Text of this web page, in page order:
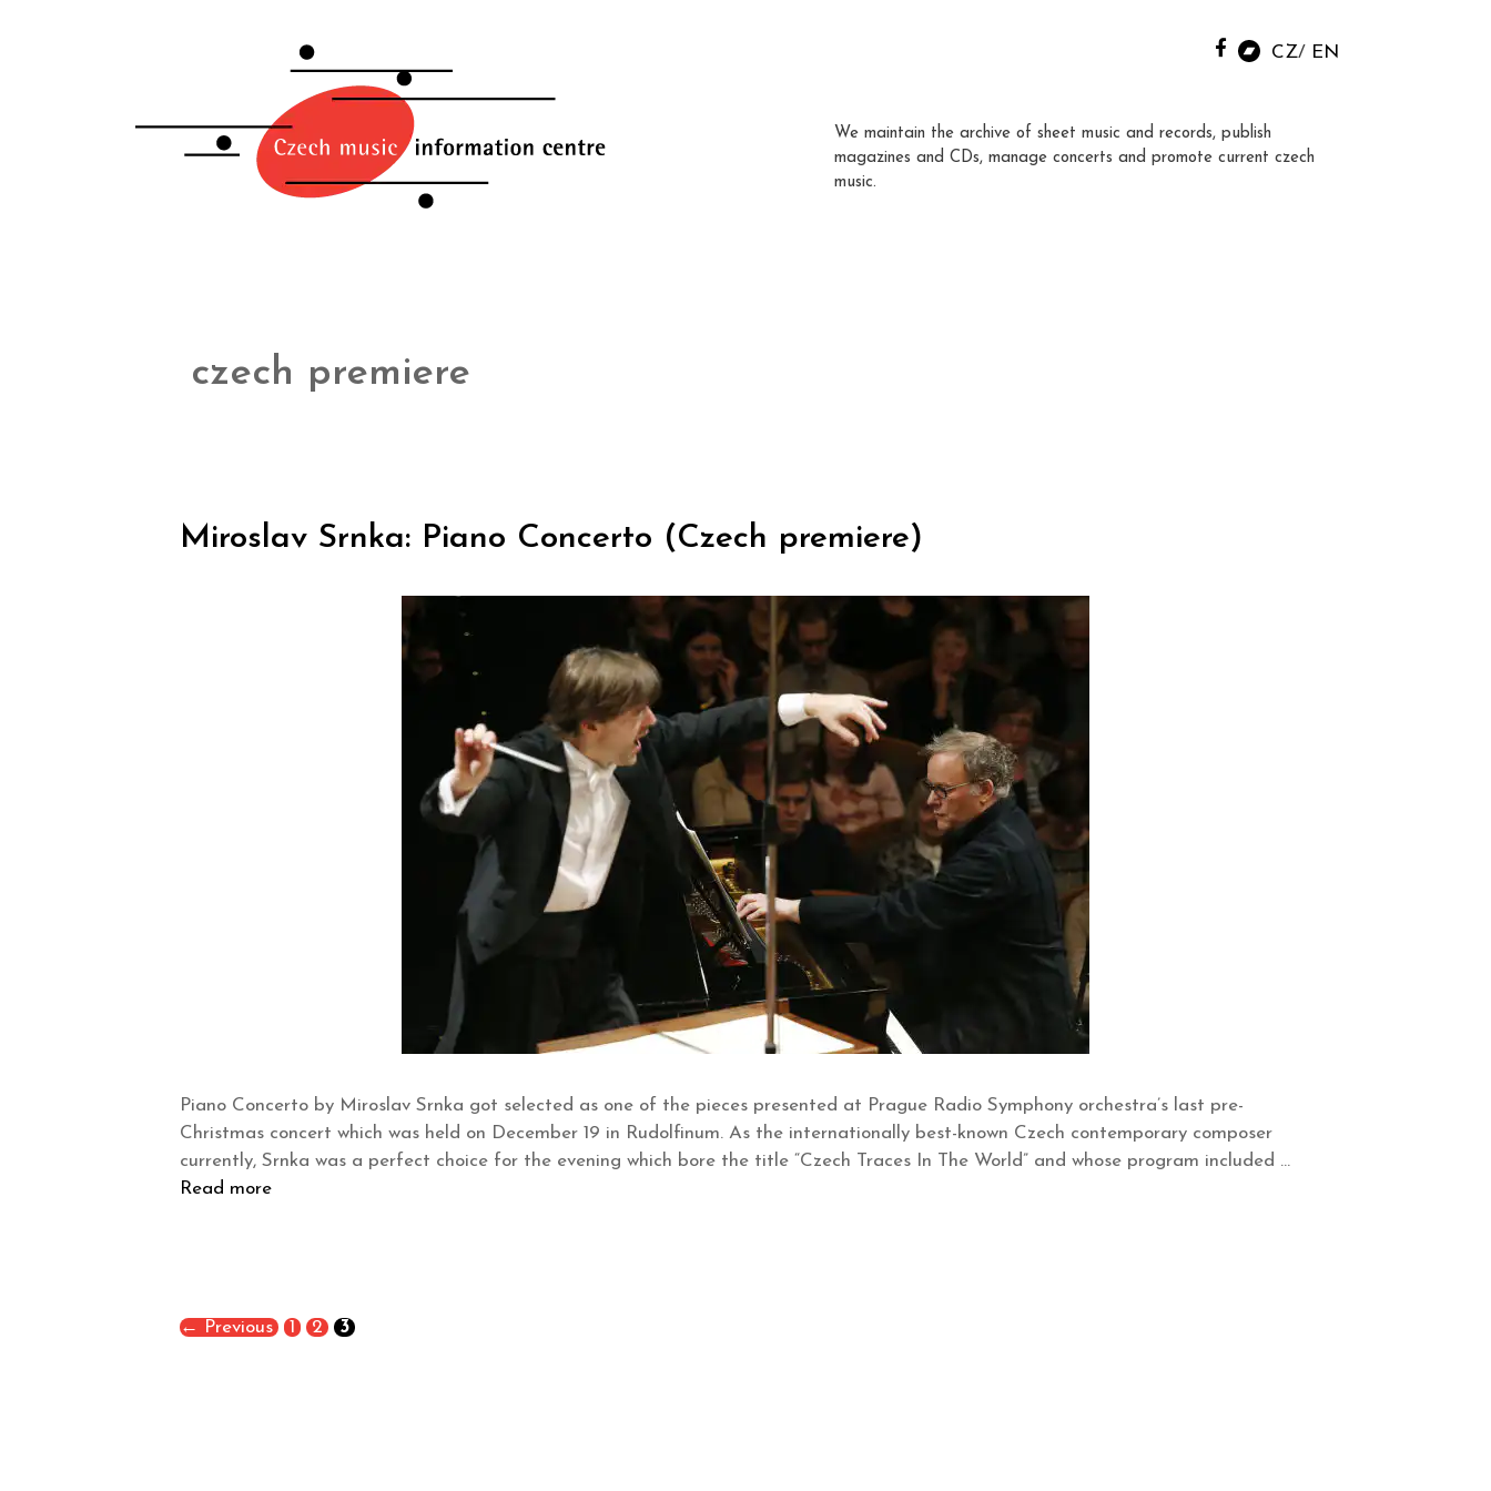
CZ EN
We maintain the archive of sheet music and records, publish
magazines and CDs, manage concerts and promote current czech
music.
czech premiere
Miroslav Srnka: Piano Concerto (Czech premiere)
Piano Concerto by Miroslav Srnka got selected as one of the pieces presented at Prague Radio Symphony orchestra’s last pre-
Christmas concert which was held on December 19 in Rudolfinum. As the internationally best-known Czech contemporary composer
currently, Srnka was a perfect choice for the evening which bore the title “Czech Traces In The World” and whose program included …
Read more
← Previous 1 2 3